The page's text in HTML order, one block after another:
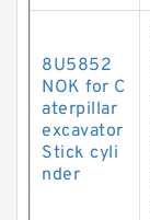
8U5852
NOK for C
aterpillar
excavator
Stick cyli
nder